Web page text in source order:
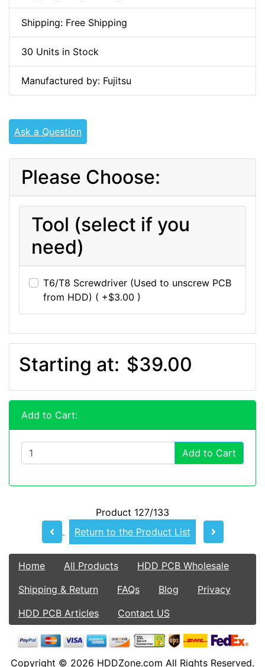
Shipping: Free Shipping
30 Units in Stock
Manufactured by: Fujitsu
Ask a Question
Please Choose:
Tool (select if you
need)
T6/T8 Screwdriver (Used to unscrew PCB
from HDD) ( +$3.00 )
Starting at: $39.00
Add to Cart:
Add to Cart
Product 127/133
Return to the Product List
Home All Products
HDD PCB Wholesale
Shipping & Return
FAQs Blog
Privacy
HDD PCB Articles
Contact US
Copyright © 2026 HDDZone.com All Rights Reserved.